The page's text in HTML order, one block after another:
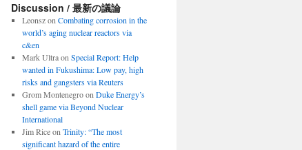
Discussion / 最新の議論
Leonszon Combating corrosion in the
world’s aging nuclear reactors via
c&en
Mark Ultraon Special Report: Help
wanted in Fukushima: Low pay, high
risks and gangsters via Reuters
Grom Montenegroon Duke Energy’s
shell game via Beyond Nuclear
International
Jim Riceon Trinity: “The most
significant hazard of the entire